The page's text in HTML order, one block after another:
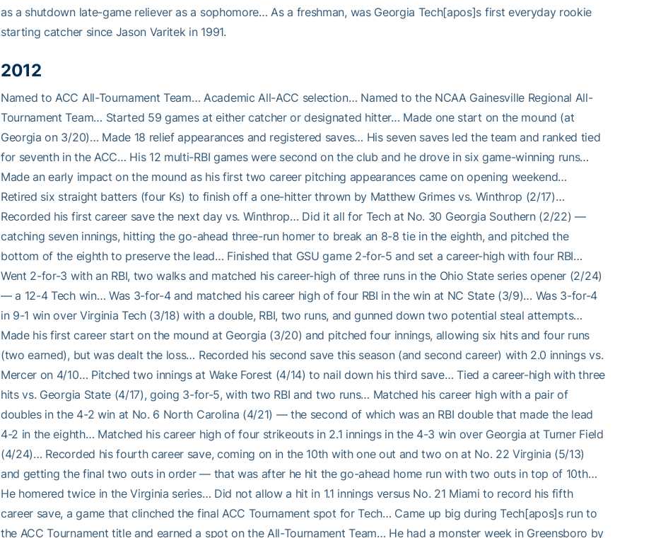
as a shutdown late-game reliever as a sophomore… As a freshman, was Georgia Tech[apos]s first everyday rookie
starting catcher since Jason Varitek in 1991.
2012
Named to ACC All-Tournament Team… Academic All-ACC selection… Named to the NCAA Gainesville Regional All-
Tournament Team… Started 59 games at either catcher or designated hitter… Made one start on the mound (at
Georgia on 3/20)… Made 18 relief appearances and registered saves… His seven saves led the team and ranked tied
for seventh in the ACC… His 12 multi-RBI games were second on the club and he drove in six game-winning runs…
Made an early impact on the mound as his first two career pitching appearances came on opening weekend…
Retired six straight batters (four Ks) to finish off a one-hitter thrown by Matthew Grimes vs. Winthrop (2/17)…
Recorded his first career save the next day vs. Winthrop… Did it all for Tech at No. 30 Georgia Southern (2/22) —
catching seven innings, hitting the go-ahead three-run homer to break an 8-8 tie in the eighth, and pitched the
bottom of the eighth to preserve the lead… Finished that GSU game 2-for-5 and set a career-high with four RBI…
Went 2-for-3 with an RBI, two walks and matched his career-high of three runs in the Ohio State series opener (2/24)
— a 12-4 Tech win… Was 3-for-4 and matched his career high of four RBI in the win at NC State (3/9)… Was 3-for-4
in 9-1 win over Virginia Tech (3/18) with a double, RBI, two runs, and gunned down two potential steal attempts…
Made his first career start on the mound at Georgia (3/20) and pitched four innings, allowing six hits and four runs
(two earned), but was dealt the loss… Recorded his second save this season (and second career) with 2.0 innings vs.
Mercer on 4/10… Pitched two innings at Wake Forest (4/14) to nail down his third save… Tied a career-high with three
hits vs. Georgia State (4/17), going 3-for-5, with two RBI and two runs… Matched his career high with a pair of
doubles in the 4-2 win at No. 6 North Carolina (4/21) — the second of which was an RBI double that made the lead
4-2 in the eighth… Matched his career high of four strikeouts in 2.1 innings in the 4-3 win over Georgia at Turner Field
(4/24)… Recorded his fourth career save, coming on in the 10th with one out and two on at No. 22 Virginia (5/13)
and getting the final two outs in order — that was after he hit the go-ahead home run with two outs in top of 10th…
He homered twice in the Virginia series… Did not allow a hit in 1.1 innings versus No. 21 Miami to record his fifth
career save, a game that clinched the final ACC Tournament spot for Tech… Came up big during Tech[apos]s run to
the ACC Tournament title and earned a spot on the All-Tournament Team… He had a monster week in Greensboro by